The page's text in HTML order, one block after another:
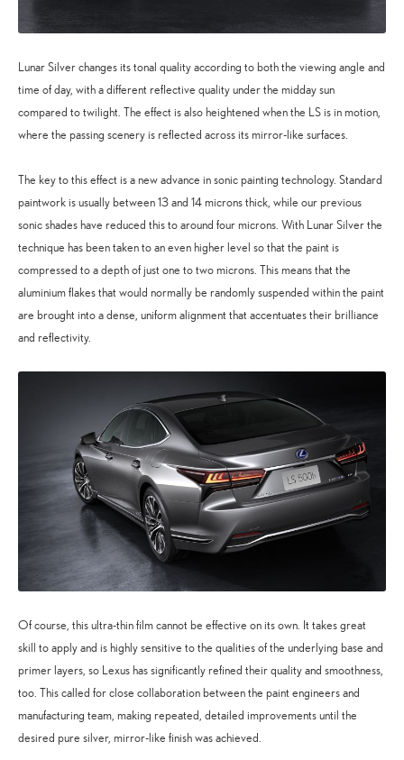
Lunar Silver changes its tonal quality according to both the viewing angle and
time of day, with a different reflective quality under the midday sun
compared to twilight. The effect is also heightened when the LS is in motion,
where the passing scenery is reflected across its mirror-like surfaces.
The key to this effect is a new advance in sonic painting technology. Standard
paintwork is usually between 13 and 14 microns thick, while our previous
sonic shades have reduced this to around four microns. With Lunar Silver the
technique has been taken to an even higher level so that the paint is
compressed to a depth of just one to two microns. This means that the
aluminium flakes that would normally be randomly suspended within the paint
are brought into a dense, uniform alignment that accentuates their brilliance
and reflectivity.
Of course, this ultra-thin film cannot be effective on its own. It takes great
skill to apply and is highly sensitive to the qualities of the underlying base and
primer layers, so Lexus has significantly refined their quality and smoothness,
too. This called for close collaboration between the paint engineers and
manufacturing team, making repeated, detailed improvements until the
desired pure silver, mirror-like finish was achieved.